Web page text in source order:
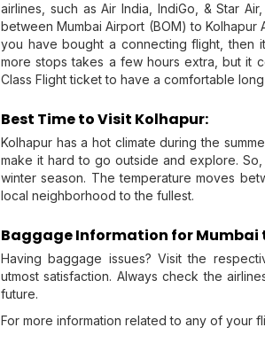
airlines, such as Air India, IndiGo, & Star
between Mumbai Airport (BOM) to Kolhapur
you have bought a connecting flight, then
more stops takes a few hours extra, but it
Class Flight ticket to have a comfortable
Best Time to Visit Kolhapur:
Kolhapur has a hot climate during the
make it hard to go outside and explore.
winter season. The temperature moves
local neighborhood to the fullest.
Baggage Information for Mumbai
Having baggage issues? Visit the
utmost satisfaction. Always check the
future.
For more information related to any of your